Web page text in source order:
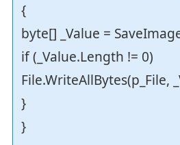
{
byte[] _Value =
if (_Value.Length != 0)
File.WriteAllBytes(p_File,
}
}